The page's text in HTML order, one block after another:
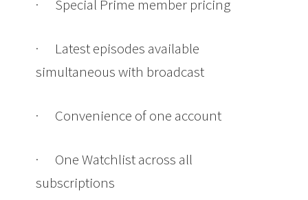
· Special Prime member pricing
·
Latest episodes available
simultaneous with broadcast
· Convenience of one account
·
One Watchlist across all
subscriptions